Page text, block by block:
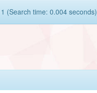
(Search time: 0.004